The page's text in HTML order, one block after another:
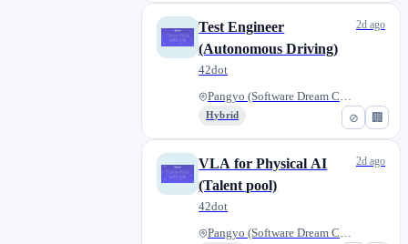
⊘ 🏢
Test Engineer
(Autonomous Driving)
42dot
Pangyo (Software Dream Center)...
Hybrid
2d ago
VLA for Physical AI
(Talent pool)
42dot
Pangyo (Software Dream Center)...
2d ago